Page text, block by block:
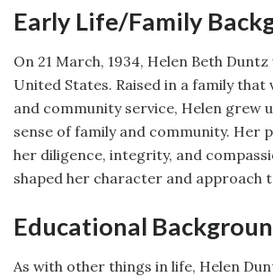
Early Life/Family
On 21 March, 1934, Helen Beth
United States. Raised in a family that
and community service, Helen grew
sense of family and community. Her
her diligence, integrity, and
shaped her character and approach
Educational
As with other things in life, Helen